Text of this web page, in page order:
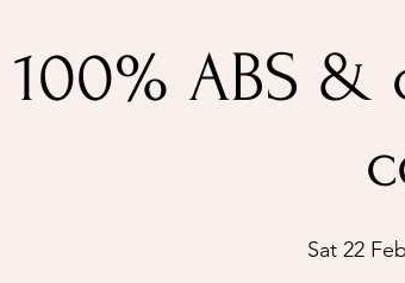
100% ABS
Sat 22 Feb